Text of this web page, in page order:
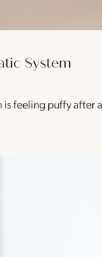
System
feeling puffy